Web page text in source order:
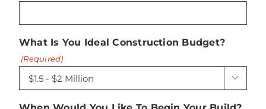
What Is You Ideal Construction Budget?
(Required)
